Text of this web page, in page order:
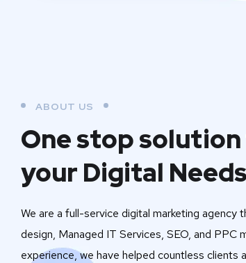
ABOUT US
One stop
your Digital Needs
We are a full-service digital marketing agency
design, Managed IT Services, SEO, and PPC
experience, we have helped countless clients